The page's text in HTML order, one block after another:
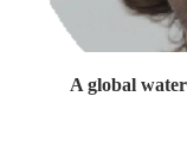
A global